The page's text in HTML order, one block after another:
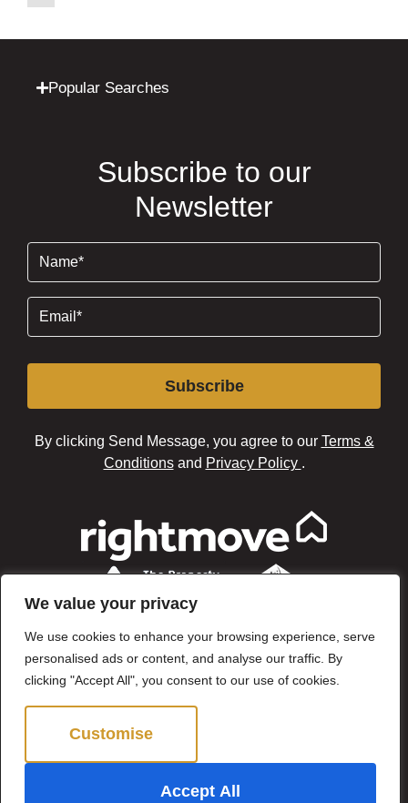
We value your privacy
We use cookies to enhance your browsing experience, serve
personalised ads or content, and analyse our traffic. By
clicking "Accept All", you consent to our use of cookies.
Customise
Accept All
Popular Searches
Subscribe to our
Newsletter
(Required)
(Required)
Subscribe
By clicking Send Message, you agree to our Terms &
Conditionsand Privacy Policy .